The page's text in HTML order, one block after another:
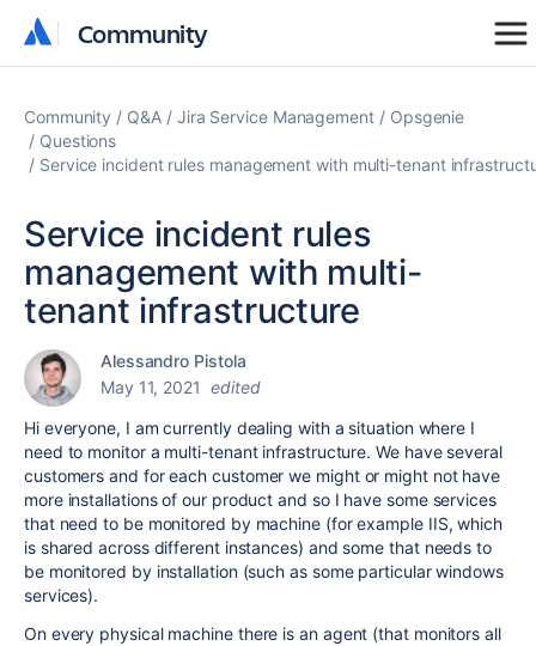
Community
Community
Community Q&A Jira Service Management
Opsgenie
Questions
Service incident rules management with multi-tenant
Service incident rules
management with multi-
tenant infrastructure
Alessandro Pistola
May 11, 2021 edited
Hi everyone, I am currently dealing with a situation where I
need to monitor a multi-tenant infrastructure. We have several
customers and for each customer we might or might not have
more installations of our product and so I have some services
that need to be monitored by machine (for example IIS, which
is shared across different instances) and some that needs to
be monitored by installation (such as some particular windows
services).
On every physical machine there is an agent (that monitors all